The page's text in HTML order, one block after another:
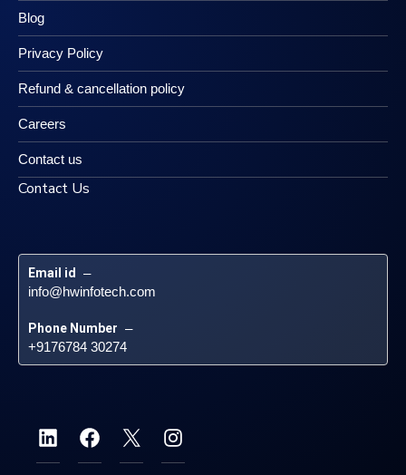
Blog
Privacy Policy
Refund & cancellation policy
Careers
Contact us
Contact Us
Email id –
info@hwinfotech.com
Phone Number –
+9176784 30274